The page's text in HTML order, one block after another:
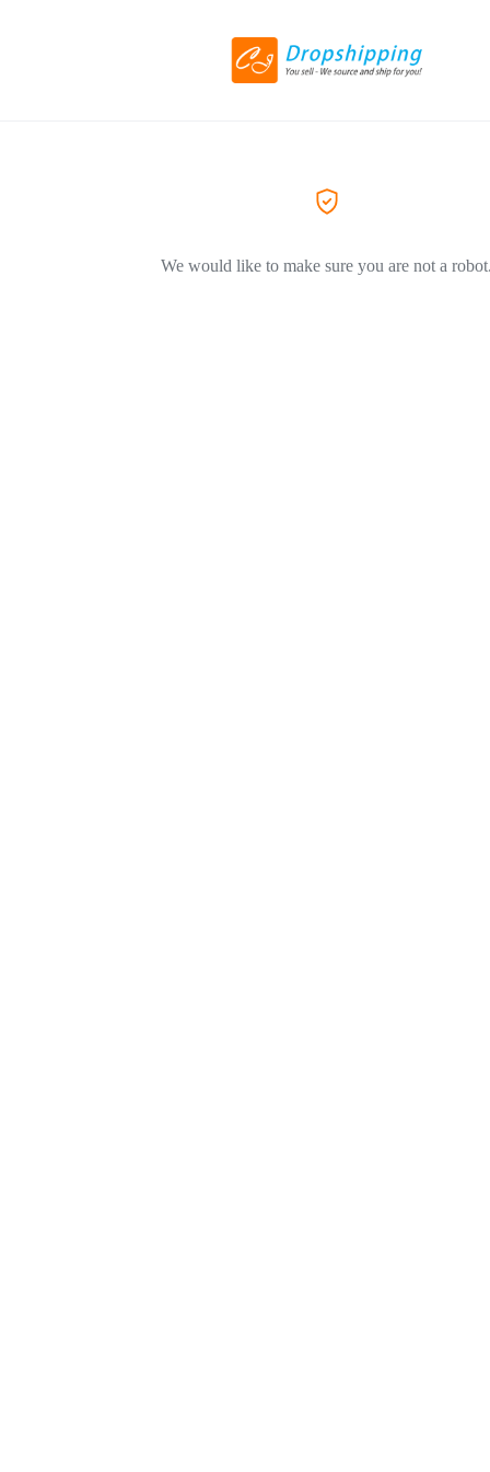
We would like to make sure you are not a